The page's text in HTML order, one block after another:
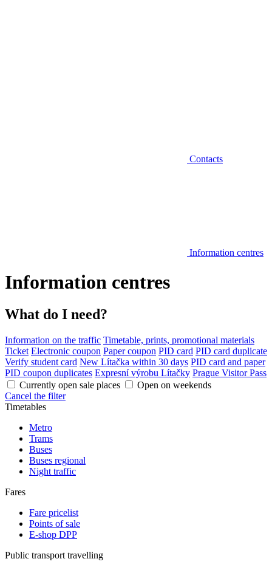
Contacts
Information centres
Information centres
What do I need?
Information on the traffic Timetable, prints, promotional materials
Ticket Electronic coupon Paper coupon PID card PID card duplicate
Verify student card New Lítačka within 30 days PID card and paper
PID coupon duplicates Expresní výrobu Lítačky Prague Visitor Pass
Currently open sale places
Open on weekends
Cancel the filter
Timetables
Metro
Trams
Buses
Buses regional
Night traffic
Fares
Fare pricelist
Points of sale
E-shop DPP
Public transport travelling